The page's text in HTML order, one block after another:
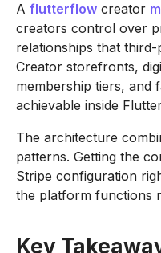
A flutterflow creator
creators control over
relationships that
Creator storefronts,
membership tiers, and
achievable inside
The architecture
patterns. Getting the
Stripe configuration
the platform functions
Key